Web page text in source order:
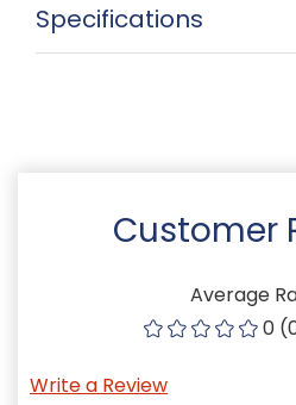
Specifications
Customer
Average
0
Write a Review